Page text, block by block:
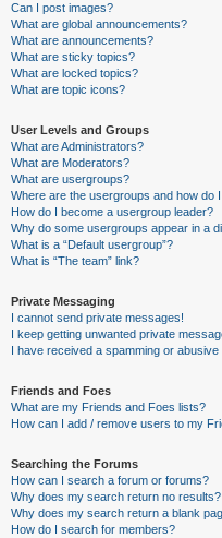
Can I post images?
What are global announcements?
What are announcements?
What are sticky topics?
What are locked topics?
What are topic icons?
User Levels and Groups
What are Administrators?
What are Moderators?
What are usergroups?
Where are the usergroups and how do
How do I become a usergroup leader?
Why do some usergroups appear in a
What is a “Default usergroup”?
What is “The team” link?
Private Messaging
I cannot send private messages!
I keep getting unwanted private
I have received a spamming or
Friends and Foes
What are my Friends and Foes lists?
How can I add / remove users to my
Searching the Forums
How can I search a forum or forums?
Why does my search return no results?
Why does my search return a blank
How do I search for members?